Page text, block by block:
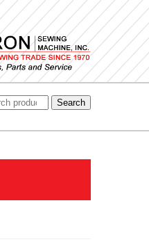
Search